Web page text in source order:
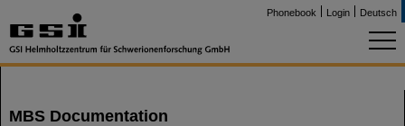
Phonebook Login Deutsch
MBS Documentation